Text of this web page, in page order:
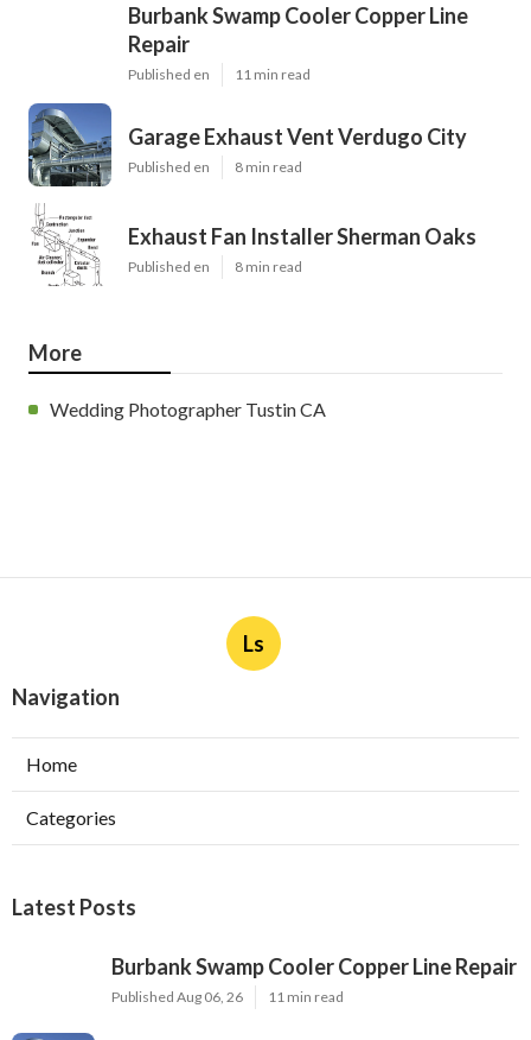
Burbank Swamp Cooler Copper Line
Repair
Published en 11 min read
Garage Exhaust Vent Verdugo City
Published en 8 min read
Exhaust Fan Installer Sherman Oaks
Published en 8 min read
More
Wedding Photographer Tustin CA
Ls
Navigation
Home
Categories
Latest Posts
Burbank Swamp Cooler Copper Line Repair
Published Aug 06, 26 11 min read